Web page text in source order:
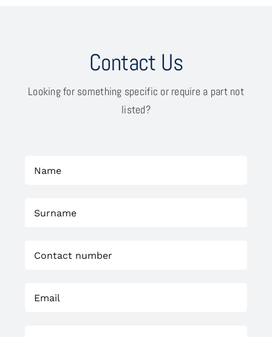
Contact Us
Looking for something specific or require a part not
listed?